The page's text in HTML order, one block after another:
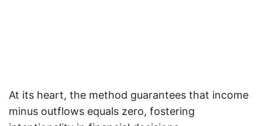
At its heart, the method guarantees that income
minus outflows equals zero, fostering